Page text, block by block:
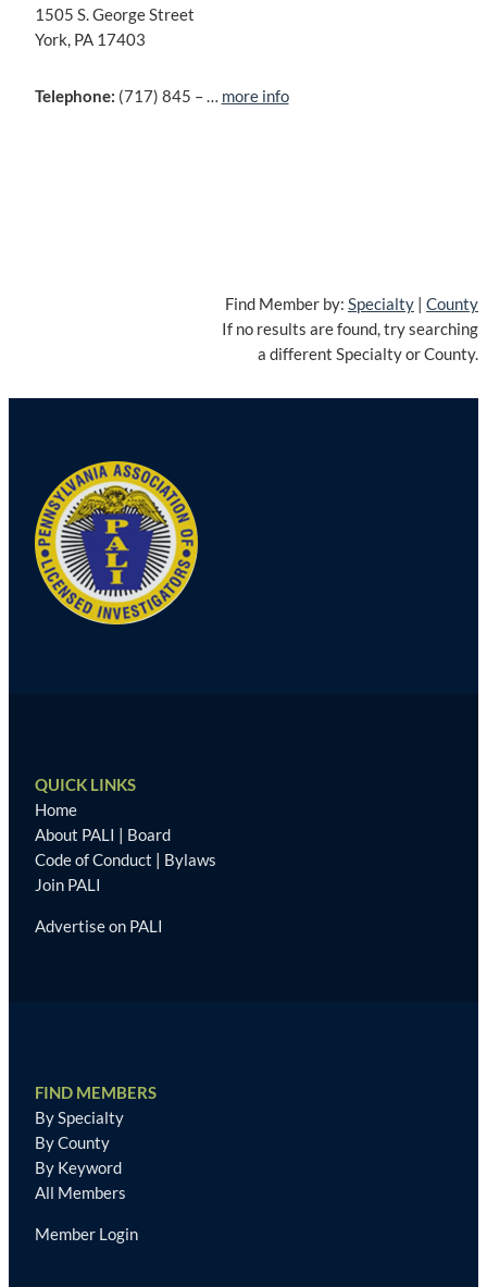
1505 S. George Street
York, PA 17403
Telephone: (717) 845 – … more info
Find Member by: Specialty | County
If no results are found, try searching
a different Specialty or County.
QUICK LINKS
Home
About PALI | Board
Code of Conduct | Bylaws
Join PALI
Advertise on PALI
FIND MEMBERS
By Specialty
By County
By Keyword
All Members
Member Login